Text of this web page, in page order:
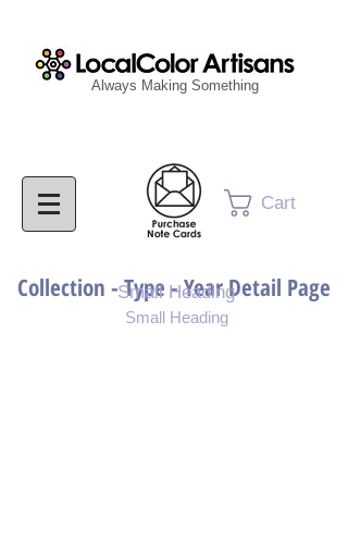
Cart
Always Making Something
Collection - Type - Year Detail Page
Small Heading
Small Heading
Purchase Download